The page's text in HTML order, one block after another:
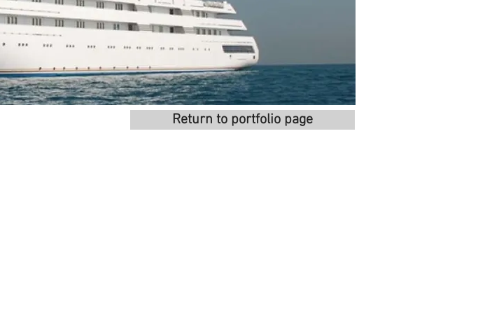
Return to portfolio page